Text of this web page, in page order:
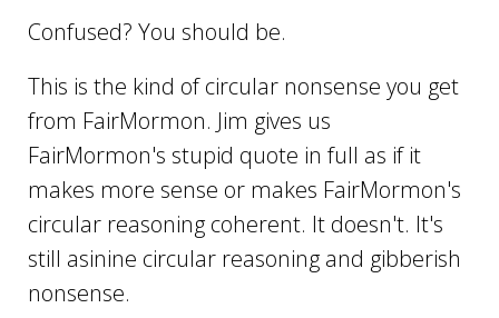
Confused? You should be.
This is the kind of circular nonsense you get
from FairMormon. Jim gives us
FairMormon's stupid quote in full as if it
makes more sense or makes FairMormon's
circular reasoning coherent. It doesn't. It's
still asinine circular reasoning and gibberish
nonsense.